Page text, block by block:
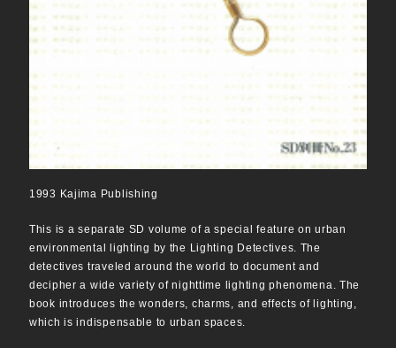
1993 Kajima Publishing
This is a separate SD volume of a special feature on urban
environmental lighting by the Lighting Detectives. The
detectives traveled around the world to document and
decipher a wide variety of nighttime lighting phenomena. The
book introduces the wonders, charms, and effects of lighting,
which is indispensable to urban spaces.